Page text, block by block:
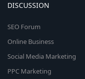
DISCUSSION
SEO Forum
Online Business
Social Media Marketing
PPC Marketing